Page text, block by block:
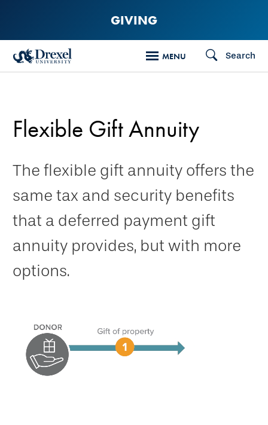
content
GIVING
MENU Search
Flexible Gift Annuity
The flexible gift annuity offers the
same tax and security benefits
that a deferred payment gift
annuity provides, but with more
options.